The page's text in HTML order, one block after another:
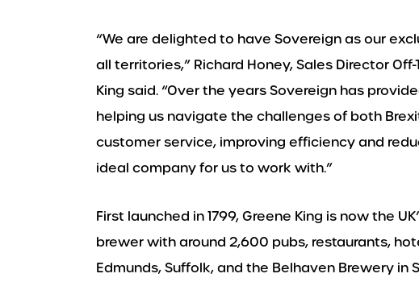
“We are delighted to have Sovereign as our
all territories,” Richard Honey, Sales Director
King said. “Over the years Sovereign has
helping us navigate the challenges of both
customer service, improving efficiency and
ideal company for us to work with.”
First launched in 1799, Greene King is now the
brewer with around 2,600 pubs, restaurants,
Edmunds, Suffolk, and the Belhaven Brewery in